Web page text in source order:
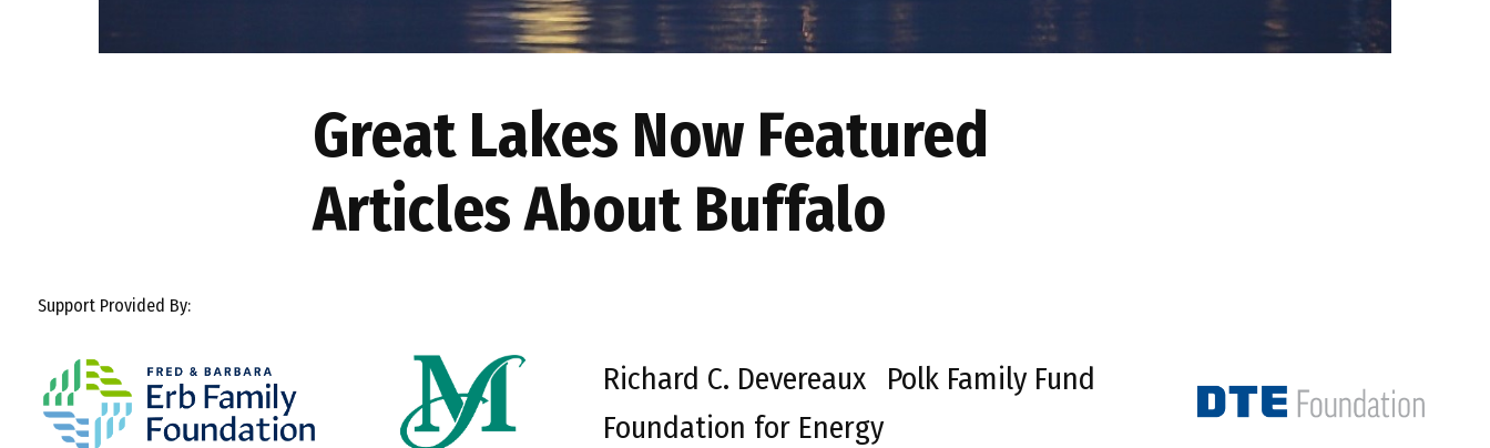
Great Lakes Now Featured
Articles About Buffalo
Support Provided By:
Richard C. Devereaux
Foundation for Energy
Polk Family Fund